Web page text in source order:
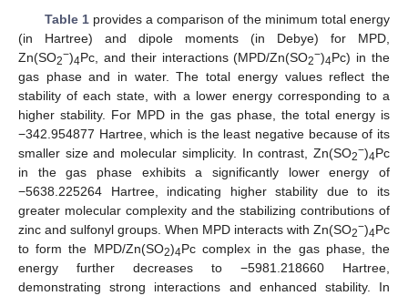
Table 1provides a comparison of the minimum total energy
(in Hartree) and dipole moments (in Debye) for MPD,
Zn(SO2−)4Pc, and their interactions (MPD/Zn(SO2−)4Pc) in the
gas phase and in water. The total energy values reflect the
stability of each state, with a lower energy corresponding to a
higher stability. For MPD in the gas phase, the total energy is
−342.954877 Hartree, which is the least negative because of its
smaller size and molecular simplicity. In contrast, Zn(SO2−)4Pc
in the gas phase exhibits a significantly lower energy of
−5638.225264 Hartree, indicating higher stability due to its
greater molecular complexity and the stabilizing contributions of
zinc and sulfonyl groups. When MPD interacts with Zn(SO2−)4Pc
to form the MPD/Zn(SO2)4Pc complex in the gas phase, the
energy further decreases to −5981.218660 Hartree,
demonstrating strong interactions and enhanced stability. In